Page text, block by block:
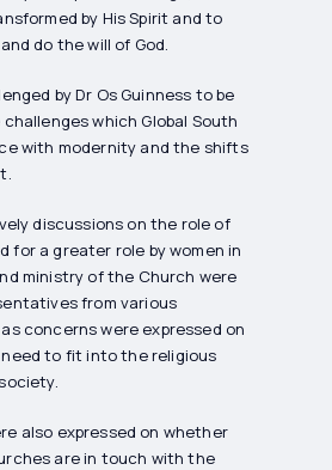
by His Spirit and to
do the will of God.
by Dr Os Guinness to be
which Global South
with modernity and the shifts
discussions on the role of
for a greater role by women in
ministry of the Church were
from various
concerns were expressed on
to fit into the religious
also expressed on whether
are in touch with the